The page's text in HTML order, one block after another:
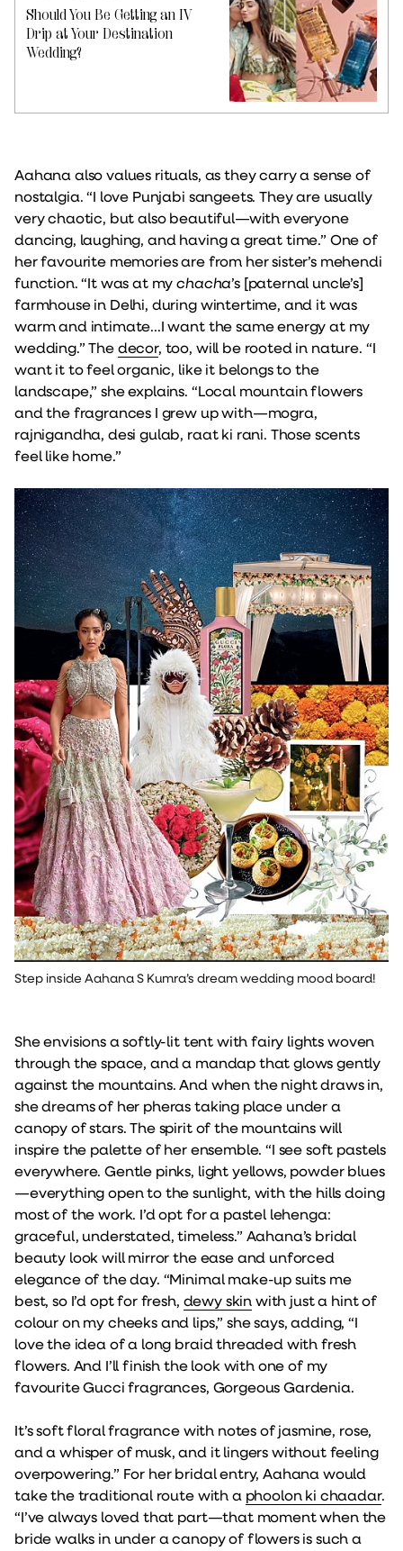
Should You Be Getting an IV
Drip at Your Destination
Wedding?
Aahana also values rituals, as they carry a sense of
nostalgia. “I love Punjabi sangeets. They are usually
very chaotic, but also beautiful—with everyone
dancing, laughing, and having a great time.” One of
her favourite memories are from her sister’s mehendi
function. “It was at mychacha’s [paternal uncle’s]
farmhouse in Delhi, during wintertime, and it was
warm and intimate...I want the same energy at my
wedding.” Thedecor, too, will be rooted in nature. “I
want it to feel organic, like it belongs to the
landscape,” she explains. “Local mountain flowers
and the fragrances I grew up with—mogra,
rajnigandha, desi gulab, raat ki rani. Those scents
feel like home.”
Step inside Aahana S Kumra’s dream wedding mood board!
She envisions a softly-lit tent with fairy lights woven
through the space, and a mandap that glows gently
against the mountains. And when the night draws in,
she dreams of her pheras taking place under a
canopy of stars. The spirit of the mountains will
inspire the palette of her ensemble. “I see soft pastels
everywhere. Gentle pinks, light yellows, powder blues
—everything open to the sunlight, with the hills doing
most of the work. I’d opt for a pastel lehenga:
graceful, understated, timeless.” Aahana’s bridal
beauty look will mirror the ease and unforced
elegance of the day. “Minimal make-up suits me
best, so I’d opt for fresh, dewy skinwith just a hint of
colour on my cheeks and lips,” she says, adding, “I
love the idea of a long braid threaded with fresh
flowers. And I’ll finish the look with one of my
favourite Gucci fragrances, Gorgeous Gardenia.
It’s soft floral fragrance with notes of jasmine, rose,
and a whisper of musk, and it lingers without feeling
overpowering.” For her bridal entry, Aahana would
take the traditional route with a phoolon ki chaadar.
“I’ve always loved that part—that moment when the
bride walks in under a canopy of flowers is such a